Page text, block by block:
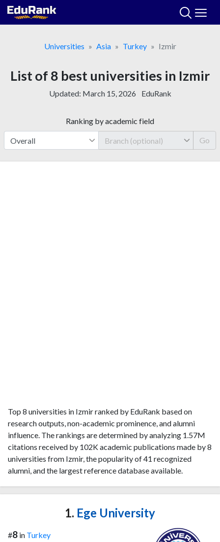
Skip
Universities
Asia Turkey Izmir
List of 8 best universities in Izmir
Updated: March 15, 2026 EduRank
Ranking by academic field
Go
Top 8 universities in Izmir ranked by EduRank based on
research outputs, non-academic prominence, and alumni
influence. The rankings are determined by analyzing 1.57M
citations received by 102K academic publications made by 8
universities from Izmir, the popularity of 41 recognized
alumni, and the largest reference database available.
1. Ege University
#8 in Turkey